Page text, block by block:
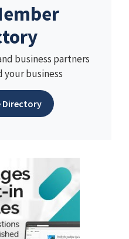
business partners
business
Directory